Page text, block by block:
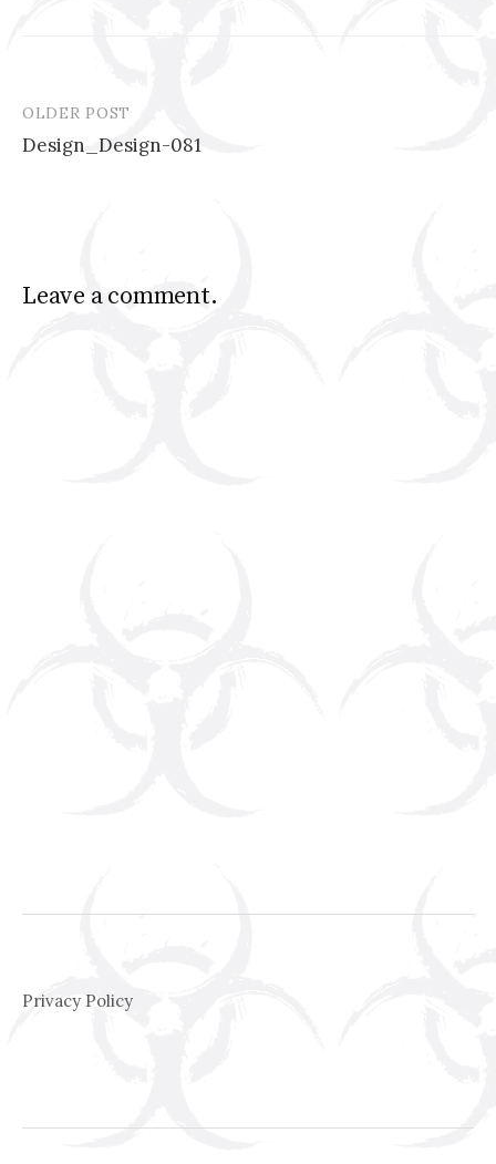
Post
navigation
OLDER POST
Design_Design-081
Leave a comment.
Privacy Policy